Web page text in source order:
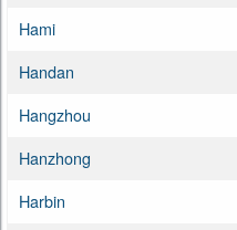
Hami
Handan
Hangzhou
Hanzhong
Harbin